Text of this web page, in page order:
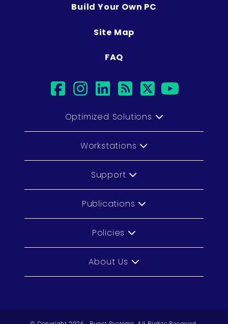
Build Your Own PC
Site Map
FAQ
facebook
instagram
linkedin
rsstwitter
Optimized Solutions
Workstations
Support
Publications
Policies
About Us